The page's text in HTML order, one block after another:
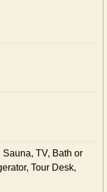
TV, Bath or
Tour Desk,